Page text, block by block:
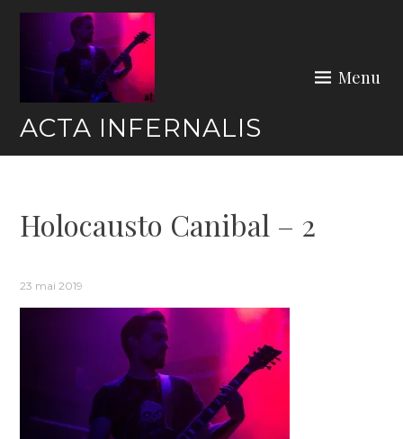
Skip
ACTA INFERNALIS
Menu
Holocausto Canibal – 2
23 mai 2019